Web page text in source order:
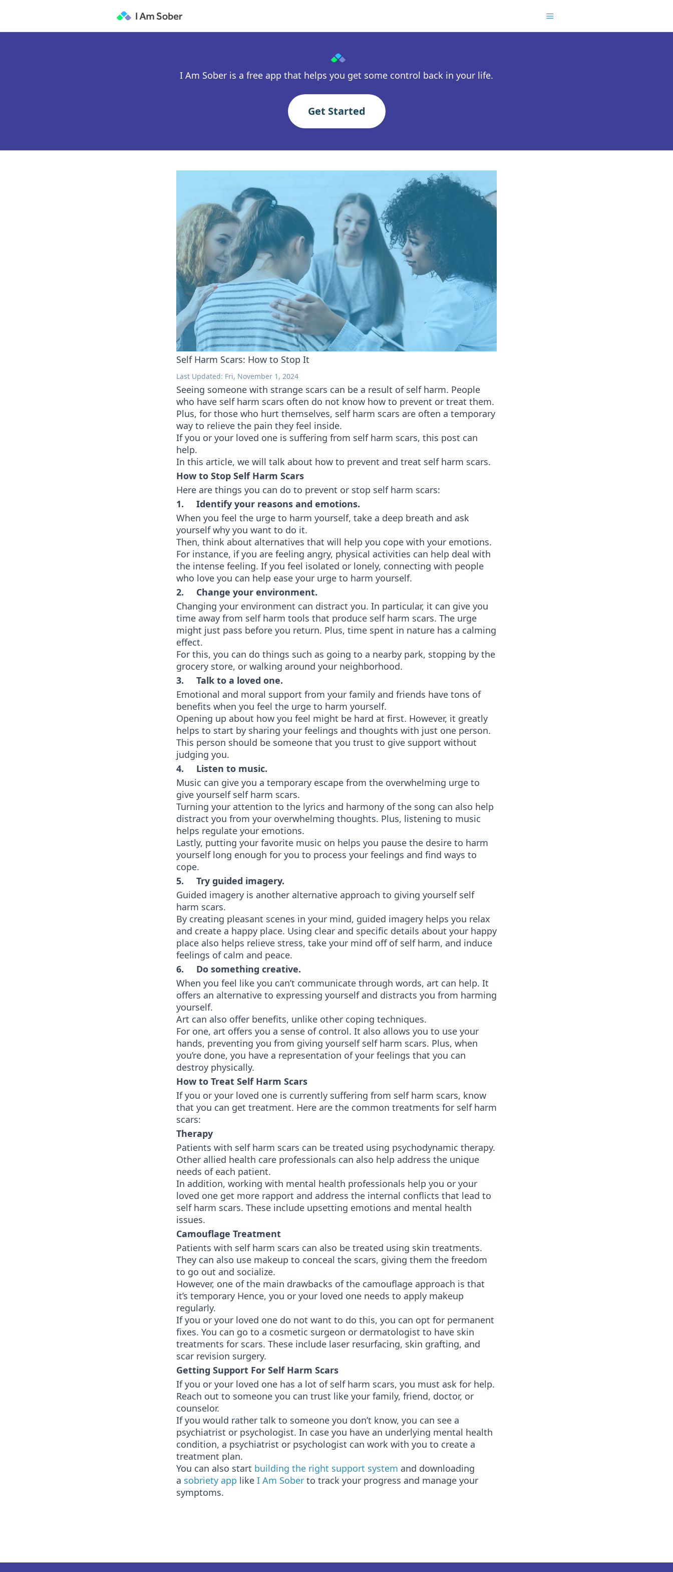
I Am Sober is a free app that helps you get some control back in your life.
Get Started
Self Harm Scars: How to Stop It
Last Updated: Fri, November 1, 2024
Seeing someone with strange scars can be a result of self harm. People
who have self harm scars often do not know how to prevent or treat them.
Plus, for those who hurt themselves, self harm scars are often a temporary
way to relieve the pain they feel inside.
If you or your loved one is suffering from self harm scars, this post can
help.
In this article, we will talk about how to prevent and treat self harm scars.
How to Stop Self Harm Scars
Here are things you can do to prevent or stop self harm scars:
1. Identify your reasons and emotions.
When you feel the urge to harm yourself, take a deep breath and ask
yourself why you want to do it.
Then, think about alternatives that will help you cope with your emotions.
For instance, if you are feeling angry, physical activities can help deal with
the intense feeling. If you feel isolated or lonely, connecting with people
who love you can help ease your urge to harm yourself.
2. Change your environment.
Changing your environment can distract you. In particular, it can give you
time away from self harm tools that produce self harm scars. The urge
might just pass before you return. Plus, time spent in nature has a calming
effect.
For this, you can do things such as going to a nearby park, stopping by the
grocery store, or walking around your neighborhood.
3. Talk to a loved one.
Emotional and moral support from your family and friends have tons of
benefits when you feel the urge to harm yourself.
Opening up about how you feel might be hard at first. However, it greatly
helps to start by sharing your feelings and thoughts with just one person.
This person should be someone that you trust to give support without
judging you.
4. Listen to music.
Music can give you a temporary escape from the overwhelming urge to
give yourself self harm scars.
Turning your attention to the lyrics and harmony of the song can also help
distract you from your overwhelming thoughts. Plus, listening to music
helps regulate your emotions.
Lastly, putting your favorite music on helps you pause the desire to harm
yourself long enough for you to process your feelings and find ways to
cope.
5. Try guided imagery.
Guided imagery is another alternative approach to giving yourself self
harm scars.
By creating pleasant scenes in your mind, guided imagery helps you relax
and create a happy place. Using clear and specific details about your happy
place also helps relieve stress, take your mind off of self harm, and induce
feelings of calm and peace.
6. Do something creative.
When you feel like you can’t communicate through words, art can help. It
offers an alternative to expressing yourself and distracts you from harming
yourself.
Art can also offer benefits, unlike other coping techniques.
For one, art offers you a sense of control. It also allows you to use your
hands, preventing you from giving yourself self harm scars. Plus, when
you’re done, you have a representation of your feelings that you can
destroy physically.
How to Treat Self Harm Scars
If you or your loved one is currently suffering from self harm scars, know
that you can get treatment. Here are the common treatments for self harm
scars:
Therapy
Patients with self harm scars can be treated using psychodynamic therapy.
Other allied health care professionals can also help address the unique
needs of each patient.
In addition, working with mental health professionals help you or your
loved one get more rapport and address the internal conflicts that lead to
self harm scars. These include upsetting emotions and mental health
issues.
Camouflage Treatment
Patients with self harm scars can also be treated using skin treatments.
They can also use makeup to conceal the scars, giving them the freedom
to go out and socialize.
However, one of the main drawbacks of the camouflage approach is that
it’s temporary Hence, you or your loved one needs to apply makeup
regularly.
If you or your loved one do not want to do this, you can opt for permanent
fixes. You can go to a cosmetic surgeon or dermatologist to have skin
treatments for scars. These include laser resurfacing, skin grafting, and
scar revision surgery.
Getting Support For Self Harm Scars
If you or your loved one has a lot of self harm scars, you must ask for help.
Reach out to someone you can trust like your family, friend, doctor, or
counselor.
If you would rather talk to someone you don’t know, you can see a
psychiatrist or psychologist. In case you have an underlying mental health
condition, a psychiatrist or psychologist can work with you to create a
treatment plan.
You can also start building the right support system and downloading
a sobriety app like I Am Sober to track your progress and manage your
symptoms.